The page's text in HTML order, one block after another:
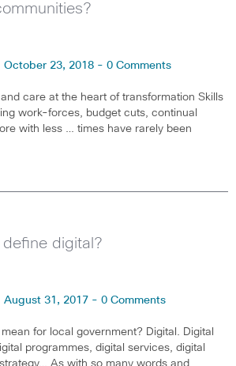
October 23, 2018 - 0 Comments
care at the heart of transformation Skills
work-forces, budget cuts, continual
with less … times have rarely been
digital?
August 31, 2017 - 0 Comments
for local government? Digital. Digital
programmes, digital services, digital
As with so many words and